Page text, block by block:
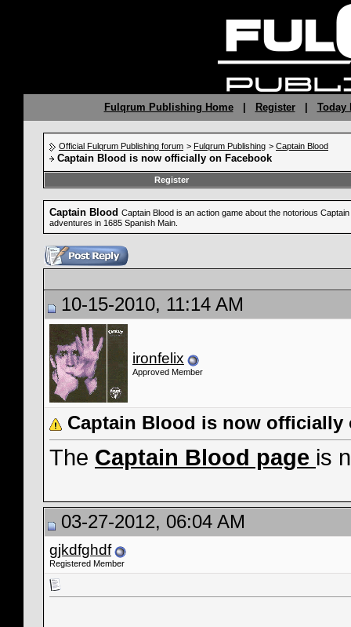
Fulqrum Publishing Home| Register| Today
Official Fulqrum Publishing forum > Fulqrum Publishing > Captain Blood
Captain Blood is now officially on Facebook
Register
Captain Blood Captain Blood is an action game about the notorious
adventures in 1685 Spanish Main.
10-15-2010, 11:14 AM
ironfelix
Approved Member
Captain Blood is now officially
The Captain Blood page is
03-27-2012, 06:04 AM
gjkdfghdf
Registered Member